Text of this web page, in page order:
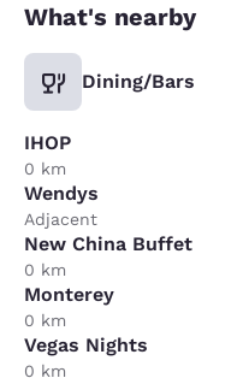
What's nearby
Dining/Bars
IHOP
0 km
Wendys
Adjacent
New China Buffet
0 km
Monterey
0 km
Vegas Nights
0 km